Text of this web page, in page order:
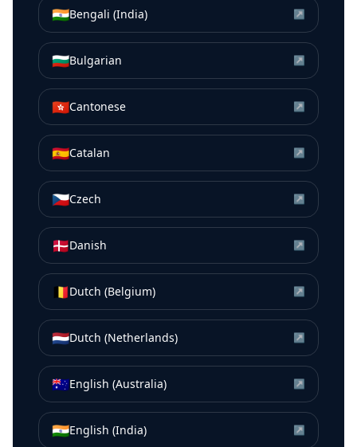
🇮🇳Bengali (India) ↗
🇧🇬Bulgarian ↗
🇭🇰Cantonese ↗
🇪🇸Catalan ↗
🇨🇿Czech ↗
🇩🇰Danish ↗
🇧🇪Dutch (Belgium) ↗
🇳🇱Dutch (Netherlands) ↗
🇦🇺English (Australia) ↗
🇮🇳English (India) ↗